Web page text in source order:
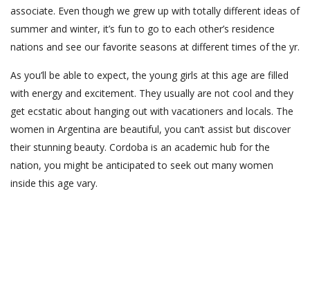
associate. Even though we grew up with totally different ideas of
summer and winter, it’s fun to go to each other’s residence
nations and see our favorite seasons at different times of the yr.
As you’ll be able to expect, the young girls at this age are filled
with energy and excitement. They usually are not cool and they
get ecstatic about hanging out with vacationers and locals. The
women in Argentina are beautiful, you can’t assist but discover
their stunning beauty. Cordoba is an academic hub for the
nation, you might be anticipated to seek out many women
inside this age vary.